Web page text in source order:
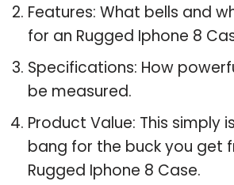
Features: What bells and
for an Rugged Iphone 8
Specifications: How
be measured.
Product Value: This simply
bang for the buck you get
Rugged Iphone 8 Case.